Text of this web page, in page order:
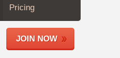
Members
Shops
Pricing
JOIN NOW